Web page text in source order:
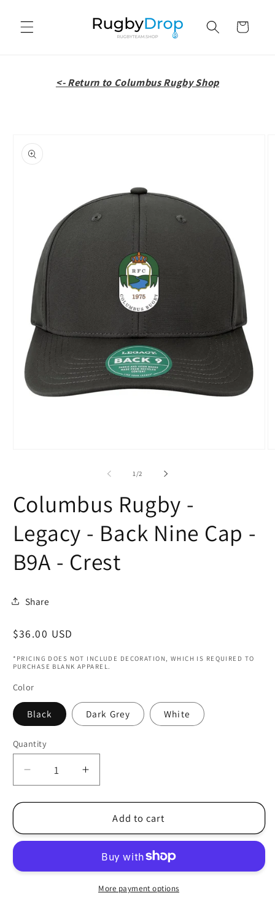
content
Cart
<- Return to Columbus Rugby Shop
product
information
1/of
2
Columbus Rugby -
Legacy - Back Nine Cap -
B9A - Crest
Share
Regular
$36.00 USD
*PRICING DOES NOT INCLUDE DECORATION, WHICH IS REQUIRED TO
PURCHASE BLANK APPAREL.
Color
Black Dark Grey White
Quantity
Decrease
quantity
for
Rugby
-
Increase
quantity
for
Columbus
Rugby
Legacy
-
Back
Add to cart
More payment options